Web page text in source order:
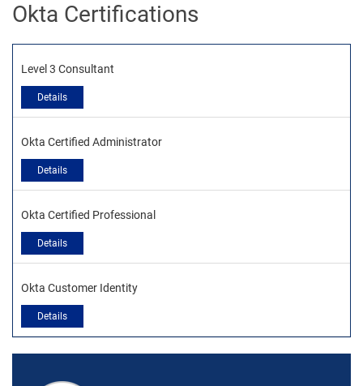
Okta Certifications
Level 3 Consultant
Details
Okta Certified Administrator
Details
Okta Certified Professional
Details
Okta Customer Identity
Details